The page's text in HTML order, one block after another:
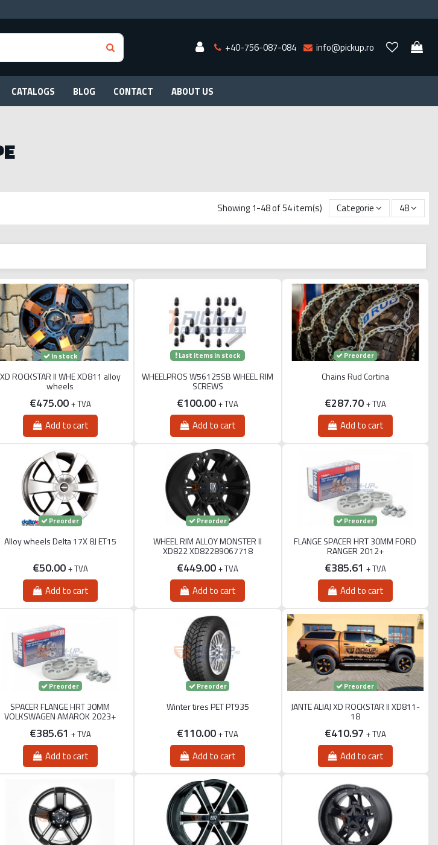
+40-756-087-084 info@pickup.ro
CATALOGS BLOG CONTACT ABOUT US
Showing 1-48 of 54 item(s) Categorie 48
In stock
XD ROCKSTAR II WHE XD811 alloy
wheels
€475.00 + TVA
Add to cart
Last items in stock
WHEELPROS W56125SB WHEEL RIM
SCREWS
€100.00+ TVA
Add to cart
Preorder
Chains Rud Cortina
€287.70 + TVA
Add to cart
Preorder
Alloy wheels Delta 17X 8J ET15
€50.00 + TVA
Add to cart
Preorder
WHEEL RIM ALLOY MONSTER II
XD822 XD82289067718
€449.00+ TVA
Add to cart
Preorder
FLANGE SPACER HRT 30MM FORD
RANGER 2012+
€385.61 + TVA
Add to cart
Preorder
SPACER FLANGE HRT 30MM
VOLKSWAGEN AMAROK 2023+
€385.61 + TVA
Add to cart
Preorder
Winter tires PET PT935
€110.00+ TVA
Add to cart
Preorder
JANTE ALIAJ XD ROCKSTAR II XD811-
18
€410.97 + TVA
Add to cart